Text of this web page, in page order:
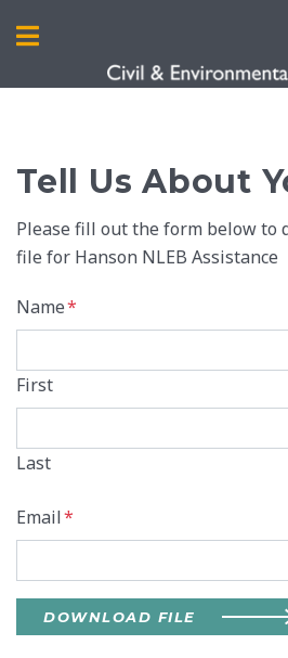
Tell Us About
Please fill out the form below to
file for Hanson NLEB Assistance
Name*
First
Last
Email*
DOWNLOAD FILE